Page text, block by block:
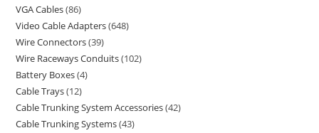
VGA Cables 86
Video Cable Adapters 648
Wire Connectors 39
Wire Raceways Conduits 102
Battery Boxes 4
Cable Trays 12
Cable Trunking System Accessories 42
Cable Trunking Systems 43